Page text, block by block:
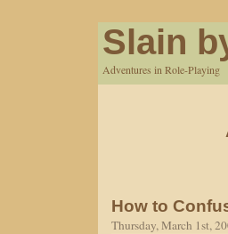
Slain
Adventures in Role-Playing
How to
Thursday, March 1st,